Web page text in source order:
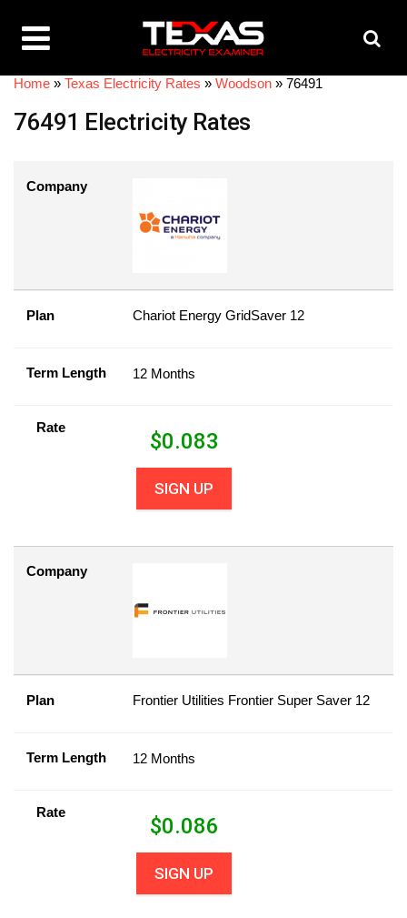
Home » Texas Electricity Rates » Woodson » 76491
76491 Electricity Rates
Company
Plan Chariot Energy GridSaver 12
Term Length 12 Months
Rate
$0.083
SIGN UP
Company
Plan Frontier Utilities Frontier Super Saver 12
Term Length 12 Months
Rate
$0.086
SIGN UP